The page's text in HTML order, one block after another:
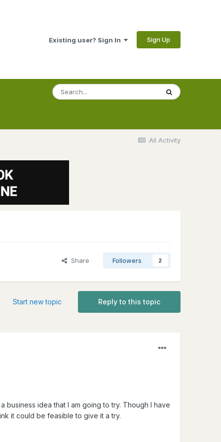
Existing user? Sign In Sign Up
All Activity
Share Followers 2
Reply to this topic
Start new topic
idea that I am going to try. Though I have
it could be feasible to give it a try.